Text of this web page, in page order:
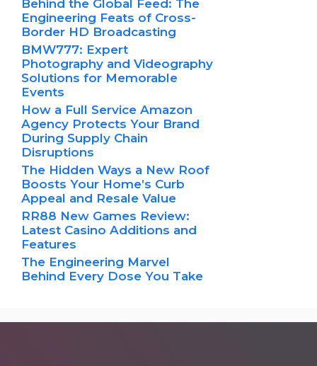
Behind the Global Feed: The
Engineering Feats of Cross-
Border HD Broadcasting
BMW777: Expert
Photography and Videography
Solutions for Memorable
Events
How a Full Service Amazon
Agency Protects Your Brand
During Supply Chain
Disruptions
The Hidden Ways a New Roof
Boosts Your Home’s Curb
Appeal and Resale Value
RR88 New Games Review:
Latest Casino Additions and
Features
The Engineering Marvel
Behind Every Dose You Take